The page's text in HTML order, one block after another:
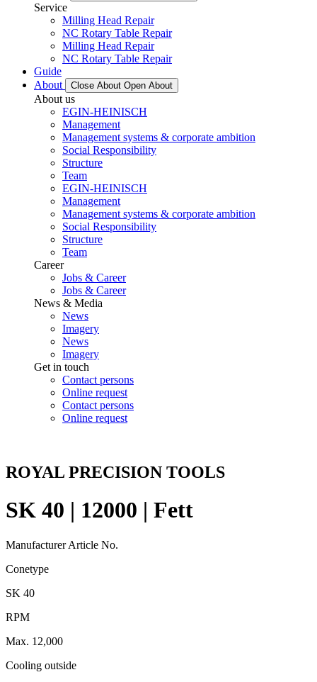
Service
Milling Head Repair
NC Rotary Table Repair
Milling Head Repair
NC Rotary Table Repair
Guide
About
Close About Open About
About us
EGIN-HEINISCH
Management
Management systems & corporate ambition
Social Responsibility
Structure
Team
EGIN-HEINISCH
Management
Management systems & corporate ambition
Social Responsibility
Structure
Team
Career
Jobs & Career
Jobs & Career
News & Media
News
Imagery
News
Imagery
Get in touch
Contact persons
Online request
Contact persons
Online request
ROYAL PRECISION TOOLS
SK 40 | 12000 | Fett
Manufacturer Article No.
Conetype
SK 40
RPM
Max. 12,000
Cooling outside